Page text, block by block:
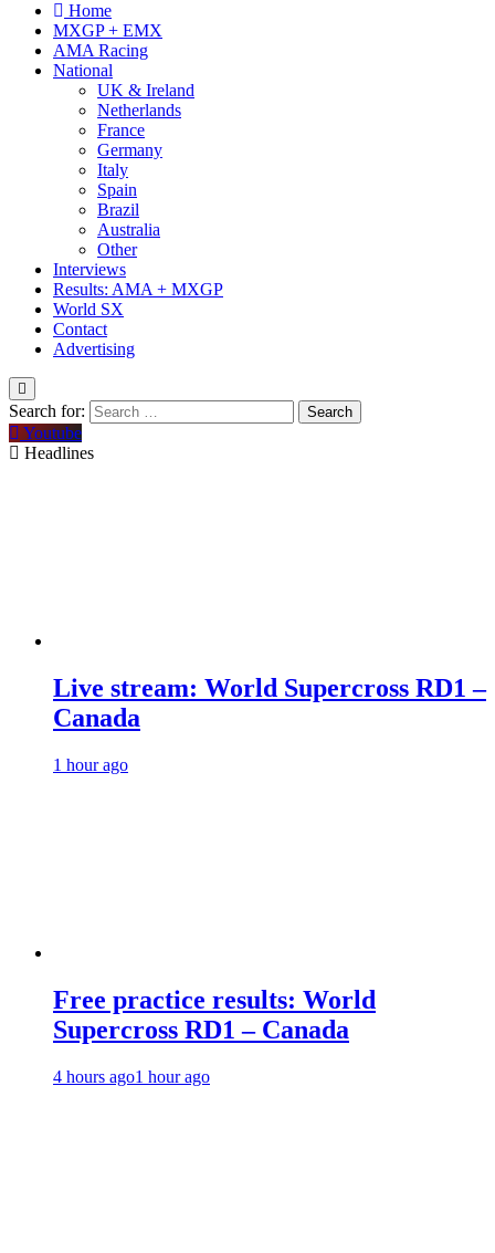
Home
MXGP + EMX
AMA Racing
National
UK & Ireland
Netherlands
France
Germany
Italy
Spain
Brazil
Australia
Other
Interviews
Results: AMA + MXGP
World SX
Contact
Advertising
Search for:
Youtube
Headlines
Live stream: World Supercross RD1 –
Canada
1 hour ago
Free practice results: World
Supercross RD1 – Canada
4 hours ago1 hour ago